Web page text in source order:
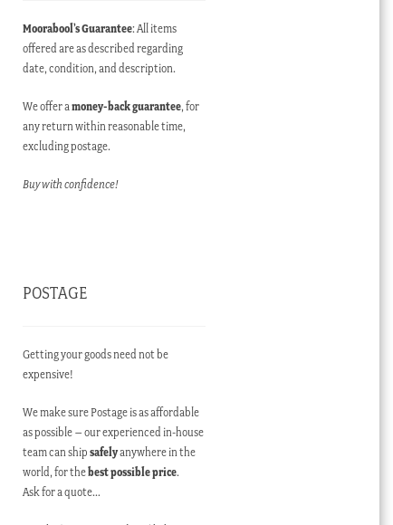
Moorabool’s Guarantee: All items
offered are as described regarding
date, condition, and description.
We offer amoney-back guarantee, for
any return within reasonable time,
excluding postage.
Buy with confidence!
POSTAGE
Getting your goods need not be
expensive!
We make sure Postage is as affordable
as possible – our experienced in-house
team can shipsafelyanywhere in the
world, for thebest possible price.
Ask for a quote…